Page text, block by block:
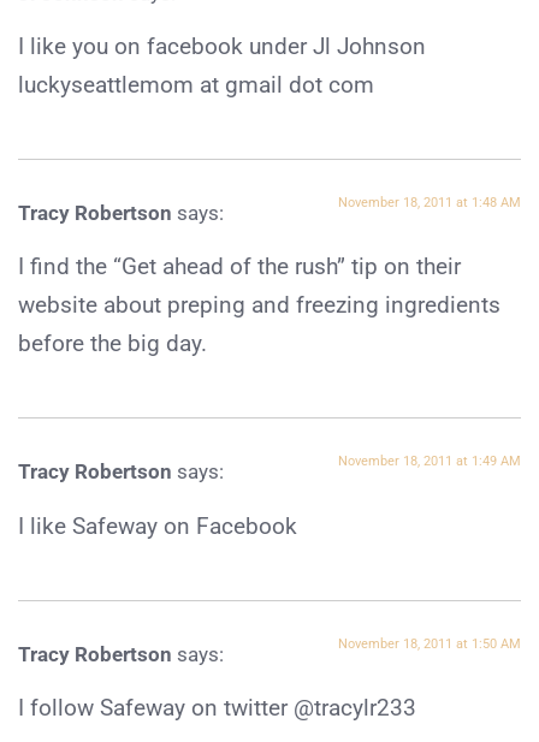
I like you on facebook under Jl Johnson
luckyseattlemom at gmail dot com
Tracy Robertson says: November 18, 2011 at 1:48 AM
I find the “Get ahead of the rush” tip on their
website about preping and freezing ingredients
before the big day.
Tracy Robertson says: November 18, 2011 at 1:49 AM
I like Safeway on Facebook
Tracy Robertson says: November 18, 2011 at 1:50 AM
I follow Safeway on twitter @tracylr233